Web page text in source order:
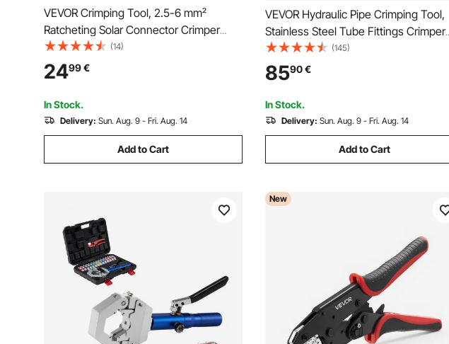
VEVOR Crimping Tool, 2.5-6 mm²
Ratcheting Solar Connector Crimper
Tool Kit, Clear Metric & AWG Markings,
with 10 Pairs Solar Connectors, 10 Pairs
of Cable Connectors, Wrenches, and a
Storage Case
(14)
2499€
In Stock.
Delivery: Sun. Aug. 9 - Fri. Aug. 14
Add to Cart
VEVOR Hydraulic Pipe Crimping Tool,
Stainless Steel Tube Fittings Crimper
with V12, V15, V18, V22, V28 Jaws &
Carrying Case, Press Crimper Tool Kit
for Plumbing Repairs & Installations
(145)
8590€
In Stock.
Delivery: Sun. Aug. 9 - Fri. Aug. 14
Add to Cart
New